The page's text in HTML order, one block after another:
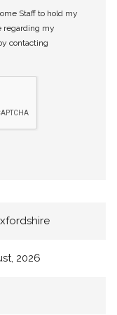
Staff to hold my
regarding my
contacting
2026